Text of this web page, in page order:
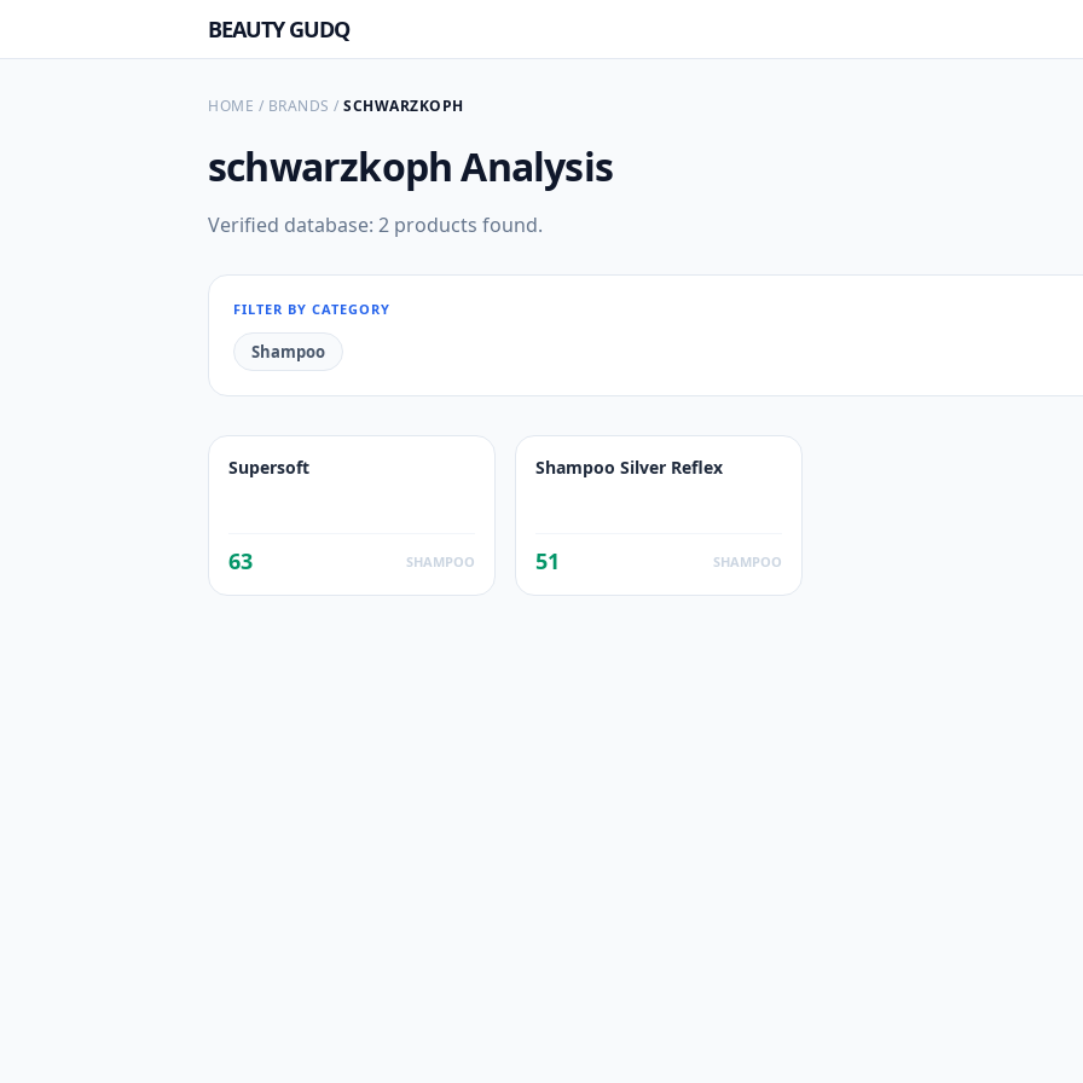
BEAUTY GUDQ
HOME / BRANDS / SCHWARZKOPH
schwarzkophAnalysis
Verified database: 2 products found.
FILTER BY CATEGORY
Shampoo
Supersoft
63 SHAMPOO
Shampoo Silver Reflex
51 SHAMPOO